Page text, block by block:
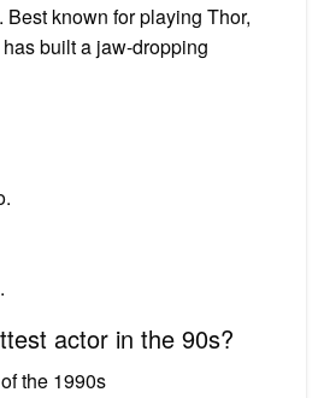
known for playing Thor,
built a jaw-dropping
actor in the 90s?
the 1990s